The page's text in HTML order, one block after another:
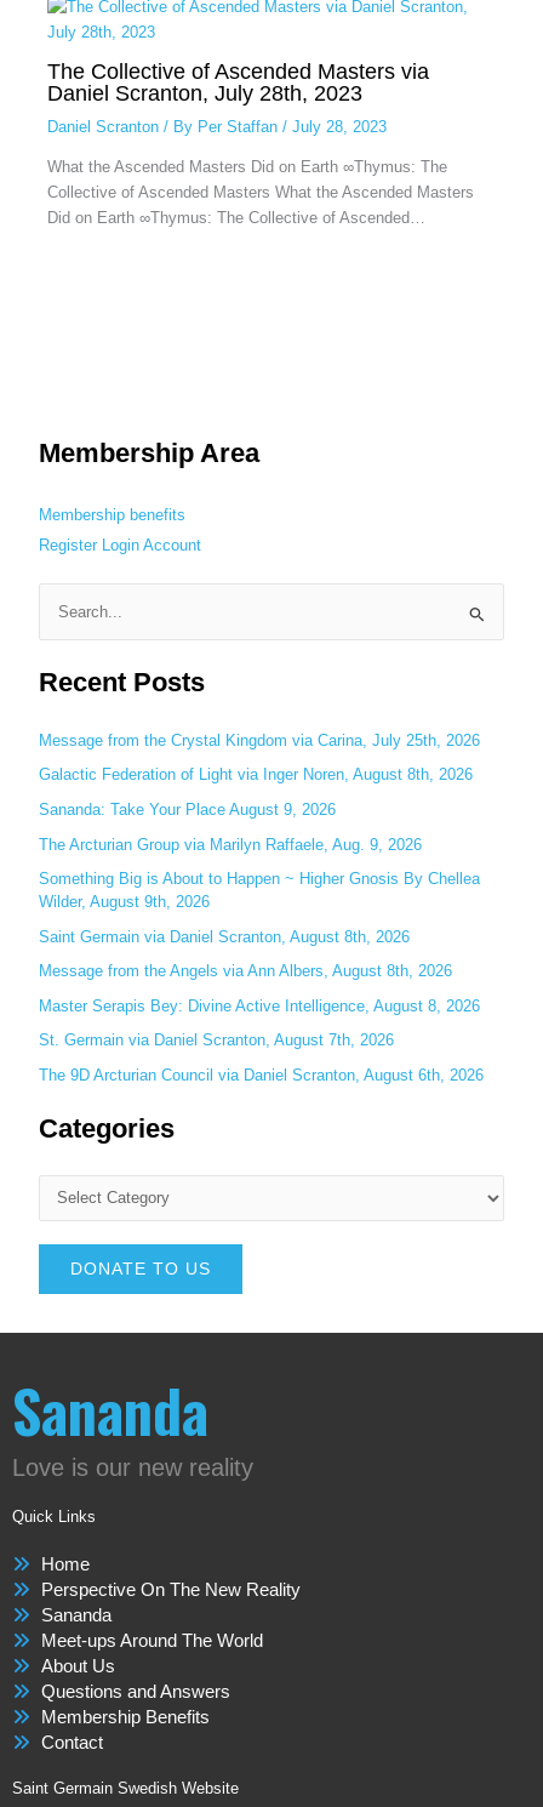
The Collective of Ascended Masters via
Daniel Scranton, July 28th, 2023
Daniel Scranton/ By Per Staffan / July 28, 2023
What the Ascended Masters Did on Earth ∞Thymus: The
Collective of Ascended Masters What the Ascended Masters
Did on Earth ∞Thymus: The Collective of Ascended…
Membership Area
Membership benefits
Register
Login Account
a
c
h
f
:
Recent Posts
Message from the Crystal Kingdom via Carina, July 25th, 2026
Galactic Federation of Light via Inger Noren, August 8th, 2026
Sananda: Take Your Place August 9, 2026
The Arcturian Group via Marilyn Raffaele, Aug. 9, 2026
Something Big is About to Happen ~ Higher Gnosis By Chellea
Wilder, August 9th, 2026
Saint Germain via Daniel Scranton, August 8th, 2026
Message from the Angels via Ann Albers, August 8th, 2026
Master Serapis Bey: Divine Active Intelligence, August 8, 2026
St. Germain via Daniel Scranton, August 7th, 2026
The 9D Arcturian Council via Daniel Scranton, August 6th, 2026
Categories
DONATE TO US
Sananda
Love is our new reality
Quick Links
Home
Perspective On The New Reality
Sananda
Meet-ups Around The World
About Us
Questions and Answers
Membership Benefits
Contact
Saint Germain Swedish Website